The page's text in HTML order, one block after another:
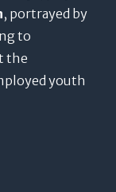
, portrayed by
to
the
youth